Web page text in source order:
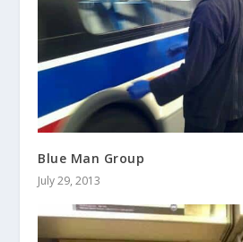
Blue Man Group
July 29, 2013